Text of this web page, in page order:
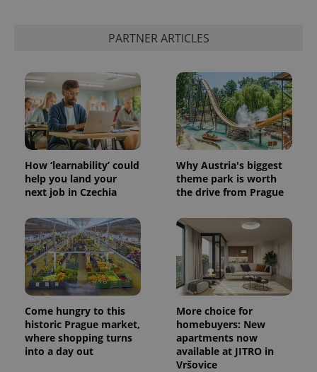
PARTNER ARTICLES
How ‘learnability’ could
help you land your
next job in Czechia
Why Austria's biggest
theme park is worth
the drive from Prague
Come hungry to this
historic Prague market,
where shopping turns
into a day out
More choice for
homebuyers: New
apartments now
available at JITRO in
Vršovice